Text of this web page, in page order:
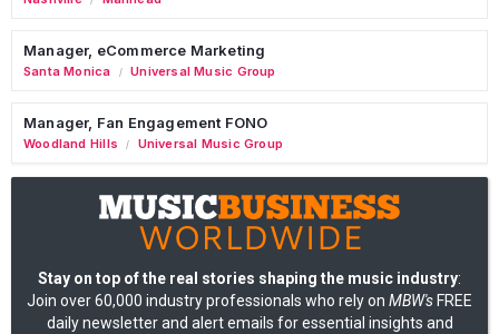
Manager, eCommerce Marketing
Santa Monica / Universal Music Group
Manager, Fan Engagement FONO
Woodland Hills / Universal Music Group
Stay on top of the real stories shaping the music industry:
Join over 60,000 industry professionals who rely on MBW's FREE
daily newsletter and alert emails for essential insights and